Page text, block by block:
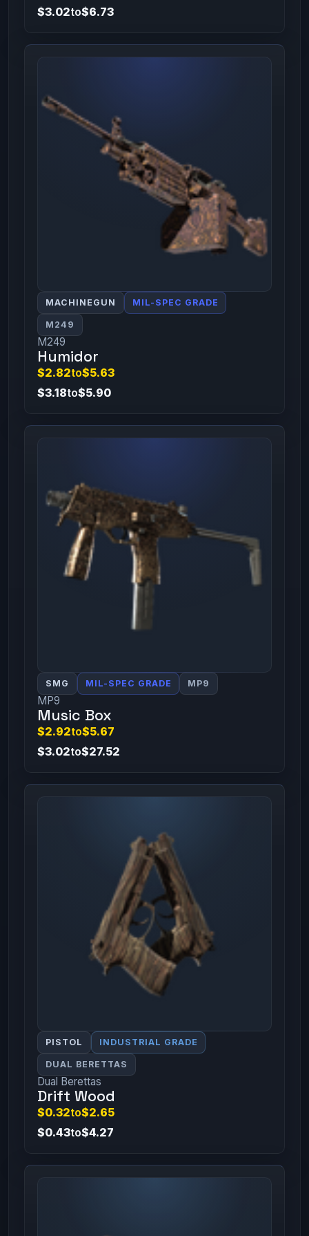
$3.02to$6.73
MACHINEGUN MIL-SPEC GRADE
M249
M249
Humidor
$2.82to$5.63
$3.18to$5.90
SMG MIL-SPEC GRADE MP9
MP9
Music Box
$2.92to$5.67
$3.02to$27.52
PISTOL INDUSTRIAL GRADE
DUAL BERETTAS
Dual Berettas
Drift Wood
$0.32to$2.65
$0.43to$4.27